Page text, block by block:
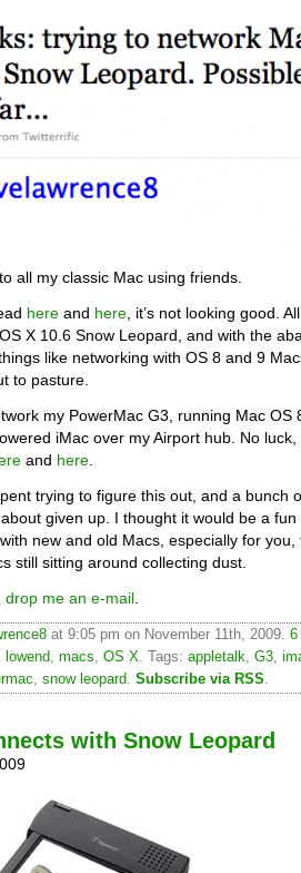
to all my classic Mac using friends.
here and here , it’s not looking good.
X 10.6 Snow Leopard, and with the
like networking with OS 8 and 9
to pasture.
my PowerMac G3, running Mac OS
iMac over my Airport hub. No
and here
trying to figure this out, and a bunch
about given up. I thought it would be a
new and old Macs, especially for
still sitting around collecting dust.
drop me an e-mail
at 9:05 pm on November 11th, 2009. 6
lowend macs OS X . Tags: appletalk G3
snow leopard Subscribe via RSS
with Snow Leopard